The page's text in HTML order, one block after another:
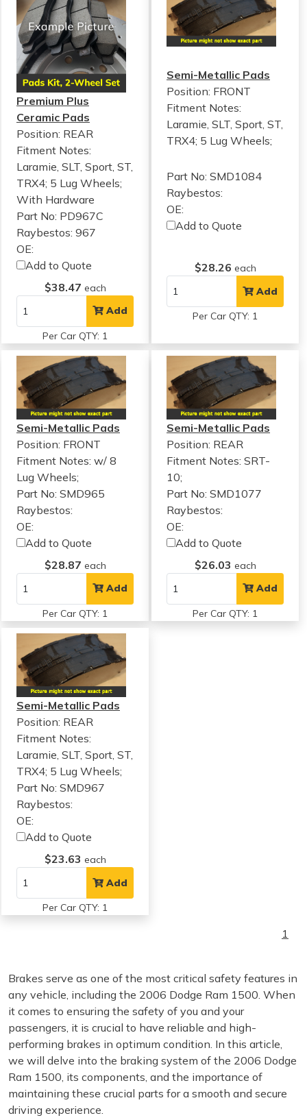
Premium Plus
Ceramic Pads
Position: REAR
Fitment Notes:
Laramie, SLT, Sport, ST,
TRX4; 5 Lug Wheels;
With Hardware
Part No: PD967C
Raybestos: 967
OE:
Add to Quote
$38.47 each
Add
Per Car QTY: 1
Semi-Metallic Pads
Position: FRONT
Fitment Notes:
Laramie, SLT, Sport, ST,
TRX4; 5 Lug Wheels;
Part No: SMD1084
Raybestos:
OE:
Add to Quote
$28.26 each
Add
Per Car QTY: 1
Semi-Metallic Pads
Position: FRONT
Fitment Notes: w/ 8
Lug Wheels;
Part No: SMD965
Raybestos:
OE:
Add to Quote
$28.87 each
Add
Per Car QTY: 1
Semi-Metallic Pads
Position: REAR
Fitment Notes:SRT-
10;
Part No: SMD1077
Raybestos:
OE:
Add to Quote
$26.03 each
Add
Per Car QTY: 1
Semi-Metallic Pads
Position: REAR
Fitment Notes:
Laramie, SLT, Sport, ST,
TRX4; 5 Lug Wheels;
Part No: SMD967
Raybestos:
OE:
Add to Quote
$23.63 each
Add
Per Car QTY: 1
1
Brakes serve as one of the most critical safety features in
any vehicle, including the 2006 Dodge Ram 1500. When
it comes to ensuring the safety of you and your
passengers, it is crucial to have reliable and high-
performing brakes in optimum condition. In this article,
we will delve into the braking system of the 2006 Dodge
Ram 1500, its components, and the importance of
maintaining these crucial parts for a smooth and secure
driving experience.